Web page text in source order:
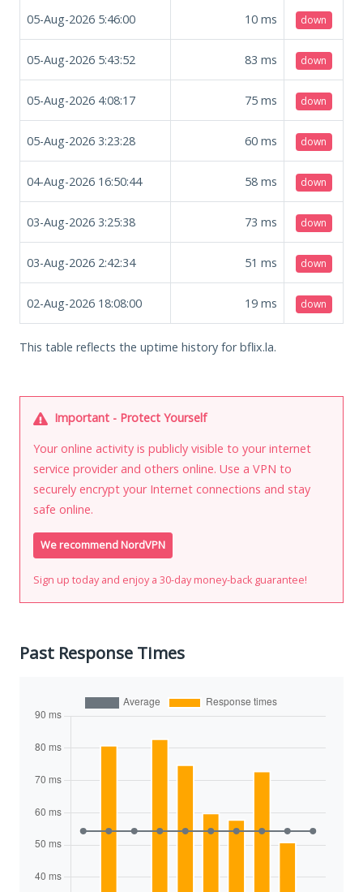
05-Aug-2026 5:46:00 10 ms down
05-Aug-2026 5:43:52 83 ms down
05-Aug-2026 4:08:17 75 ms down
05-Aug-2026 3:23:28 60 ms down
04-Aug-2026 16:50:44 58 ms down
03-Aug-2026 3:25:38 73 ms down
03-Aug-2026 2:42:34 51 ms down
02-Aug-2026 18:08:00 19 ms down
This table reflects the uptime history for bflix.la.
Important - Protect Yourself
Your online activity is publicly visible to your internet
service provider and others online. Use a VPN to
securely encrypt your Internet connections and stay
safe online.
We recommend NordVPN
Sign up today and enjoy a 30-day money-back guarantee!
Past Response Times